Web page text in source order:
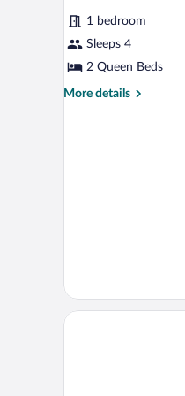
for
Room,
2
Queen
Beds
reviews)
1 bedroom
Sleeps 4
2 Queen Beds
More details
More